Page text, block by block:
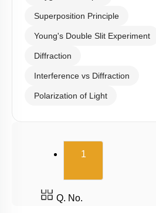
Superposition Principle
Young's Double Slit Experiment
Diffraction
Interference vs Diffraction
Polarization of Light
1(current)
Q. No.